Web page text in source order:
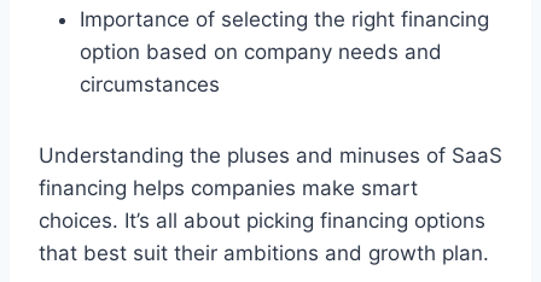
Importance of selecting the right financing
option based on company needs and
circumstances
Understanding the pluses and minuses of SaaS
financing helps companies make smart
choices. It’s all about picking financing options
that best suit their ambitions and growth plan.